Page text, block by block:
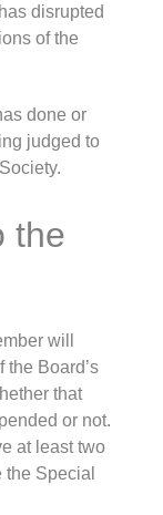
disrupted
of the
done or
judged to
the
will
the Board’s
that
or not.
at least two
Special